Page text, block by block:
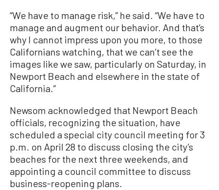
“We have to manage risk,” he said. “We have to
manage and augment our behavior. And that’s
why I cannot impress upon you more, to those
Californians watching, that we can’t see the
images like we saw, particularly on Saturday, in
Newport Beach and elsewhere in the state of
California.”
Newsom acknowledged that Newport Beach
officials, recognizing the situation, have
scheduled a special city council meeting for 3
p.m. on April 28 to discuss closing the city’s
beaches for the next three weekends, and
appointing a council committee to discuss
business-reopening plans.